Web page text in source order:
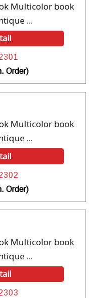
Multicolor book
...
Order)
Multicolor book
...
Order)
Multicolor book
...